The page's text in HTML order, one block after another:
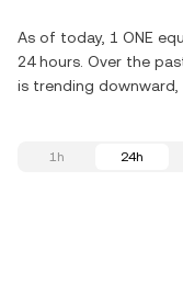
As of today, 1 ONE
24 hours. Over the
is trending downward,
1h 24h